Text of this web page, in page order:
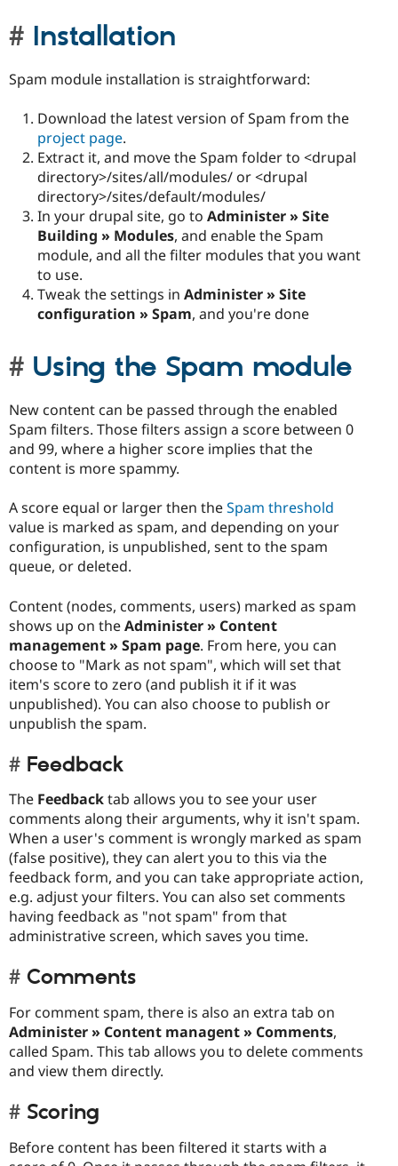
Installation
Spam module installation is straightforward:
Download the latest version of Spam from the
project page.
Extract it, and move the Spam folder to <drupal
directory>/sites/all/modules/ or <drupal
directory>/sites/default/modules/
In your drupal site, go to Administer » Site
Building » Modules, and enable the Spam
module, and all the filter modules that you want
to use.
Tweak the settings in Administer » Site
configuration » Spam, and you're done
Using the Spam module
New content can be passed through the enabled
Spam filters. Those filters assign a score between 0
and 99, where a higher score implies that the
content is more spammy.
A score equal or larger then theSpam threshold
value is marked as spam, and depending on your
configuration, is unpublished, sent to the spam
queue, or deleted.
Content (nodes, comments, users) marked as spam
shows up on theAdminister » Content
management » Spam page. From here, you can
choose to "Mark as not spam", which will set that
item's score to zero (and publish it if it was
unpublished). You can also choose to publish or
unpublish the spam.
Feedback
The Feedbacktab allows you to see your user
comments along their arguments, why it isn't spam.
When a user's comment is wrongly marked as spam
(false positive), they can alert you to this via the
feedback form, and you can take appropriate action,
e.g. adjust your filters. You can also set comments
having feedback as "not spam" from that
administrative screen, which saves you time.
Comments
For comment spam, there is also an extra tab on
Administer » Content managent » Comments,
called Spam. This tab allows you to delete comments
and view them directly.
Scoring
Before content has been filtered it starts with a